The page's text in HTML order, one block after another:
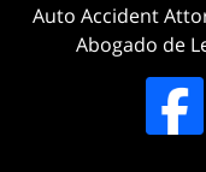
Auto Accident
Abogado de